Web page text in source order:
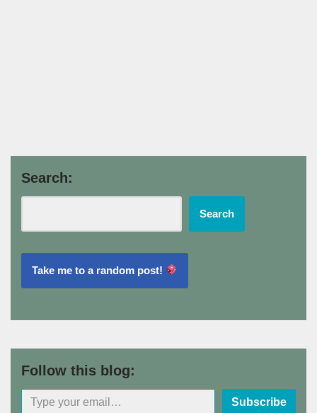
Search:
Search
Take me to a random post!
Follow this blog:
Subscribe